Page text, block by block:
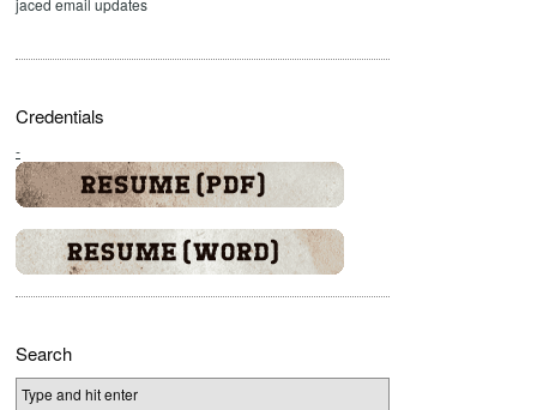
jaced email updates
Credentials
-
Search